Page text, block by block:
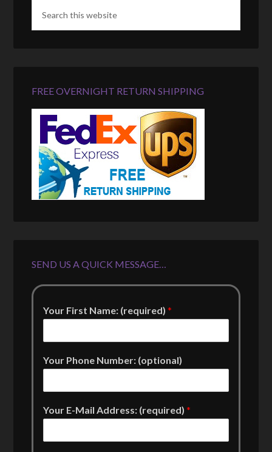
FREE OVERNIGHT RETURN SHIPPING
SEND US A QUICK MESSAGE…
Your First Name: (required)*
Your Phone Number: (optional)
Your E-Mail Address: (required)*